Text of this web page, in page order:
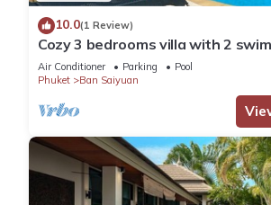
10.0(1 Review)
Cozy 3 bedrooms villa with 2
Air Conditioner Parking
Pool
Phuket
Ban Saiyuan